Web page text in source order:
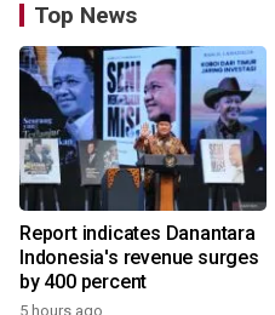
Top News
Report indicates Danantara
Indonesia's revenue surges
by 400 percent
5 hours ago